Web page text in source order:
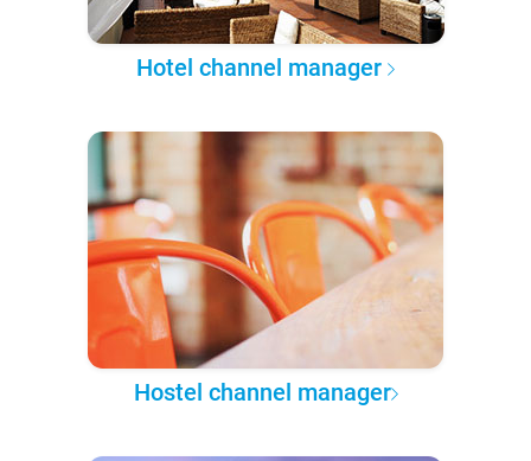
Hotel channel manager
Hostel channel manager